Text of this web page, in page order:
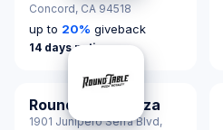
Concord, CA 94518
up to 20% giveback
14 days notice
Round Table Pizza
1901 Junipero Serra Blvd,